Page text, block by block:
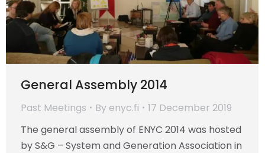
General Assembly 2014
Past Meetings By enyc.fi
17 December 2019
The general assembly of ENYC 2014 was hosted
by S&G – System and Generation Association in